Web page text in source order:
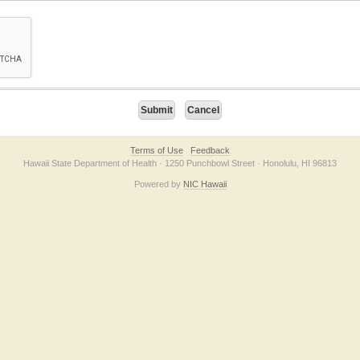
checkbox below. If you have trouble submitting the form, please contact us
Terms of Use
Feedback
Hawaii State Department of Health · 1250 Punchbowl Street · Honolulu, HI 96813
Powered by NIC Hawaii